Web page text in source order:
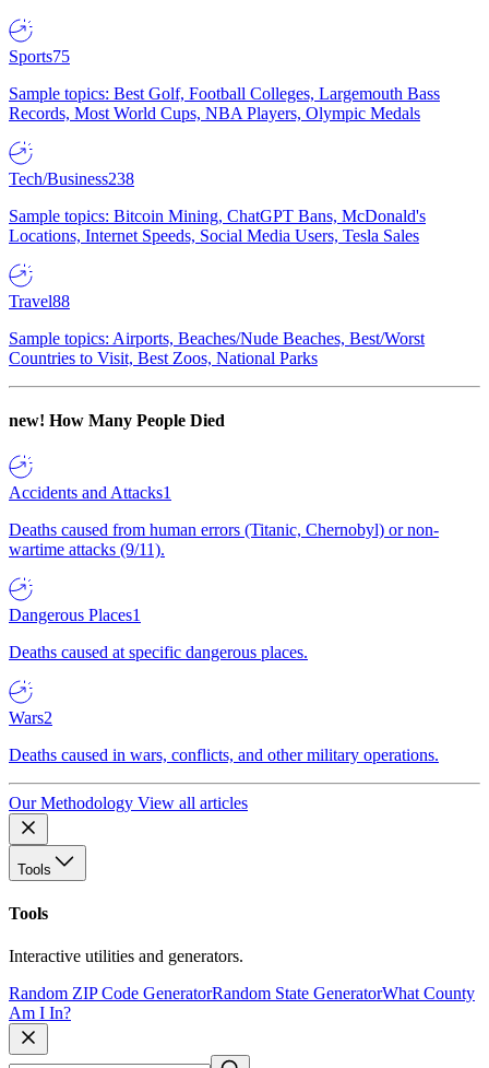
Sports75
Sample topics: Best Golf, Football Colleges, Largemouth Bass
Records, Most World Cups, NBA Players, Olympic Medals
Tech/Business238
Sample topics: Bitcoin Mining, ChatGPT Bans, McDonald's
Locations, Internet Speeds, Social Media Users, Tesla Sales
Travel88
Sample topics: Airports, Beaches/Nude Beaches, Best/Worst
Countries to Visit, Best Zoos, National Parks
new! How Many People Died
Accidents and Attacks1
Deaths caused from human errors (Titanic, Chernobyl) or non-
wartime attacks (9/11).
Dangerous Places1
Deaths caused at specific dangerous places.
Wars2
Deaths caused in wars, conflicts, and other military operations.
Our Methodology View all articles
Tools
Tools
Interactive utilities and generators.
Random ZIP Code GeneratorRandom State GeneratorWhat County
Am I In?